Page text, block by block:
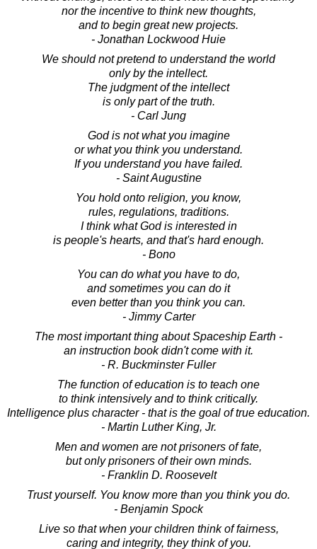
nor the incentive to think new thoughts,
and to begin great new projects.
- Jonathan Lockwood Huie
We should not pretend to understand the world
only by the intellect.
The judgment of the intellect
is only part of the truth.
- Carl Jung
God is not what you imagine
or what you think you understand.
If you understand you have failed.
- Saint Augustine
You hold onto religion, you know,
rules, regulations, traditions.
I think what God is interested in
is people's hearts, and that's hard enough.
- Bono
You can do what you have to do,
and sometimes you can do it
even better than you think you can.
- Jimmy Carter
The most important thing about Spaceship Earth -
an instruction book didn't come with it.
- R. Buckminster Fuller
The function of education is to teach one
to think intensively and to think critically.
Intelligence plus character - that is the goal of true education.
- Martin Luther King, Jr.
Men and women are not prisoners of fate,
but only prisoners of their own minds.
- Franklin D. Roosevelt
Trust yourself. You know more than you think you do.
- Benjamin Spock
Live so that when your children think of fairness,
caring and integrity, they think of you.